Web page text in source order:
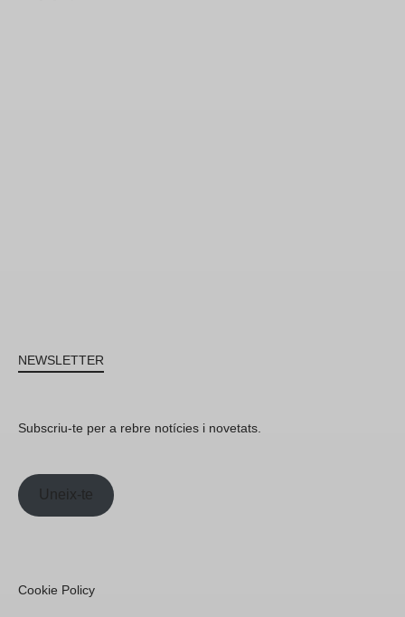
NEWSLETTER
Subscriu-te per a rebre notícies i novetats.
Uneix-te
Cookie Policy